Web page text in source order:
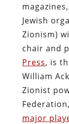
Jewish
Zionism)
chair and
Press, is
William
Zionist
major